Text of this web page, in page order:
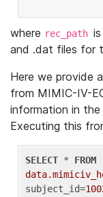
where rec_path
and .dat files for
Here we provide
from MIMIC-IV-
information in
Executing this
SELECT * FROM
subject_id=